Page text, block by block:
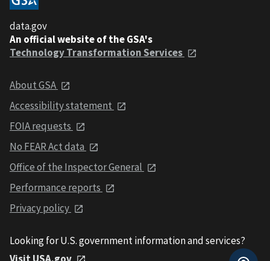
data.gov
An official website of the GSA's
Technology Transformation Services
About GSA
Accessibility statement
FOIA requests
No FEAR Act data
Office of the Inspector General
Performance reports
Privacy policy
Looking for U.S. government information and services?